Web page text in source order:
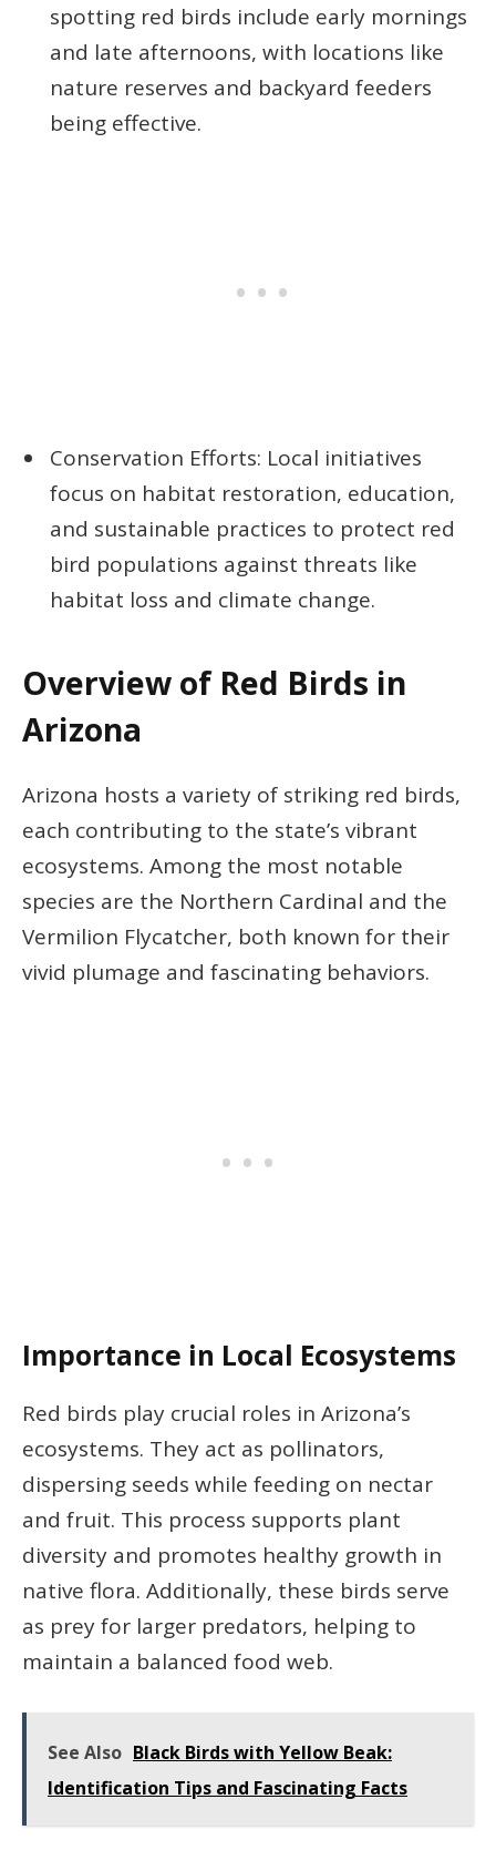
spotting red birds include early mornings
and late afternoons, with locations like
nature reserves and backyard feeders
being effective.
Conservation Efforts: Local initiatives
focus on habitat restoration, education,
and sustainable practices to protect red
bird populations against threats like
habitat loss and climate change.
Overview of Red Birds in
Arizona
Arizona hosts a variety of striking red birds,
each contributing to the state’s vibrant
ecosystems. Among the most notable
species are the Northern Cardinal and the
Vermilion Flycatcher, both known for their
vivid plumage and fascinating behaviors.
Importance in Local Ecosystems
Red birds play crucial roles in Arizona’s
ecosystems. They act as pollinators,
dispersing seeds while feeding on nectar
and fruit. This process supports plant
diversity and promotes healthy growth in
native flora. Additionally, these birds serve
as prey for larger predators, helping to
maintain a balanced food web.
See Also Black Birds with Yellow Beak:
Identification Tips and Fascinating Facts